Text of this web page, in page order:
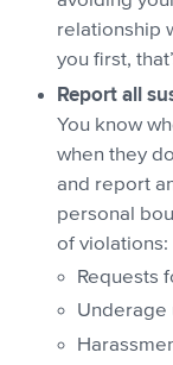
relationship
you first,
Report all
You know
when they
and report
personal
of violations:
Requests
Underage